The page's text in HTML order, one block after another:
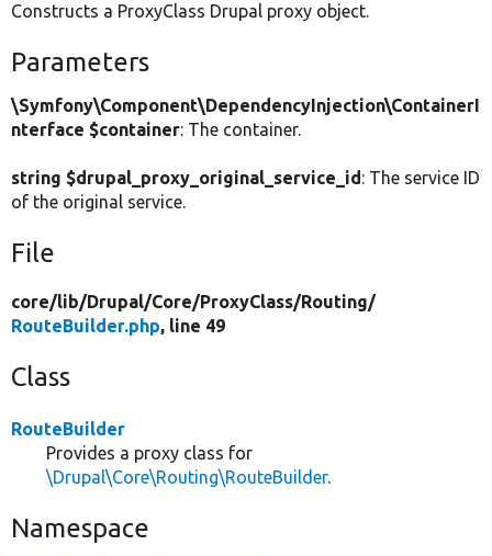
Constructs a ProxyClass Drupal proxy object.
Parameters
\Symfony\Component\DependencyInjection\ContainerI
nterface $container: The container.
string $drupal_proxy_original_service_id: The service ID
of the original service.
File
core/lib/Drupal/Core/ProxyClass/Routing/
RouteBuilder.php, line 49
Class
RouteBuilder
Provides a proxy class for
\Drupal\Core\Routing\RouteBuilder.
Namespace